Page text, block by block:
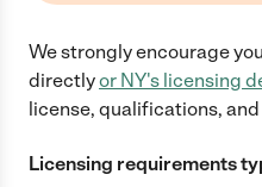
We strongly encourage
directlyor NY's licensing
license, qualifications,
Licensing requirements